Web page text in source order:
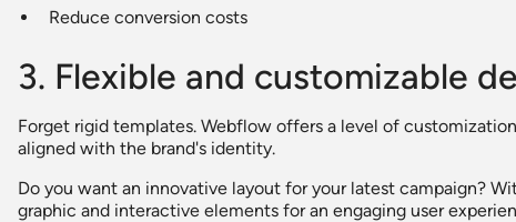
Reduce conversion costs
3. Flexible and customizable
Forget rigid templates. Webflow offers a level of
aligned with the brand's identity.
Do you want an innovative layout for your latest campaign?
graphic and interactive elements for an engaging user